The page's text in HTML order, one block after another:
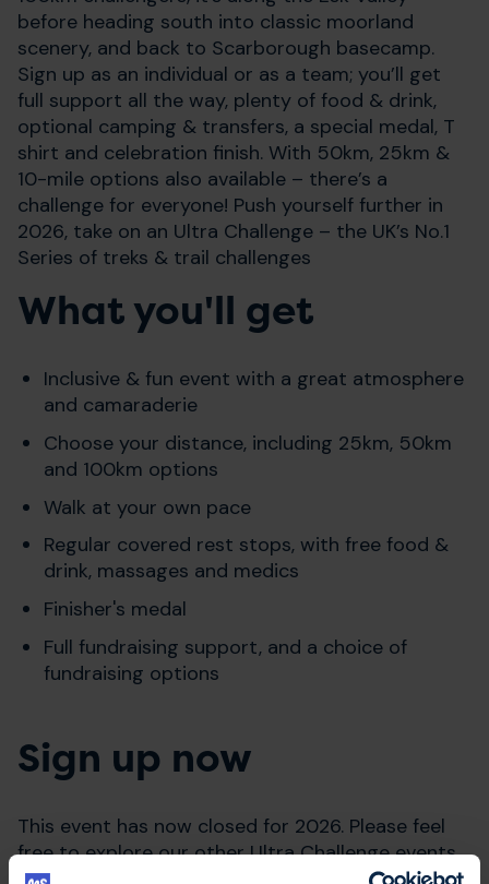
before heading south into classic moorland
scenery, and back to Scarborough basecamp.
Sign up as an individual or as a team; you’ll get
full support all the way, plenty of food & drink,
optional camping & transfers, a special medal, T
shirt and celebration finish. With 50km, 25km &
10-mile options also available – there’s a
challenge for everyone! Push yourself further in
2026, take on an Ultra Challenge – the UK’s No.1
Series of treks & trail challenges
What you'll get
Inclusive & fun event with a great atmosphere
and camaraderie
Choose your distance, including 25km, 50km
and 100km options
Walk at your own pace
Regular covered rest stops, with free food &
drink, massages and medics
Finisher's medal
Full fundraising support, and a choice of
fundraising options
Sign up now
This event has now closed for 2026. Please feel
free to explore our other Ultra Challenge events
by clicking below.